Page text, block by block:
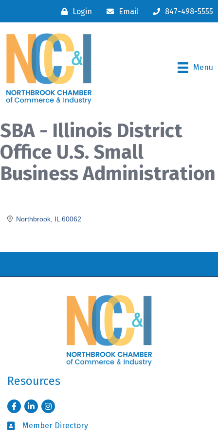
Login Email 847-498-5555
Menu
SBA - Illinois District
Office U.S. Small
Business Administration
Northbrook IL 60062
Resources
FacebookLinkedInInstagram
Business card icon
Member Directory